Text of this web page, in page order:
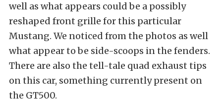
well as what appears could be a possibly
reshaped front grille for this particular
Mustang. We noticed from the photos as well
what appear to be side-scoops in the fenders.
There are also the tell-tale quad exhaust tips
on this car, something currently present on
the GT500.